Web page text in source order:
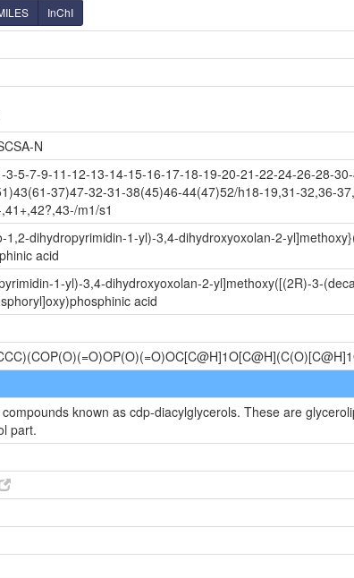
InChI
N
3-5-7-9-11-12-13-14-15-16-17-18-19-20-21-22-24-26-28-
37)47-32-31-38(45)46-44(47)52/h18-19,31-32,36-
m1/s1
dihydropyrimidin-1-yl)-3,4-dihydroxyoxolan-2-
acid
1-yl)-3,4-dihydroxyoxolan-2-yl]methoxy([(2R)-3-
acid
known as cdp-diacylglycerols. These are
part.